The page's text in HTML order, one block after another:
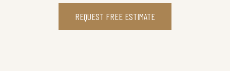
REQUEST FREE ESTIMATE